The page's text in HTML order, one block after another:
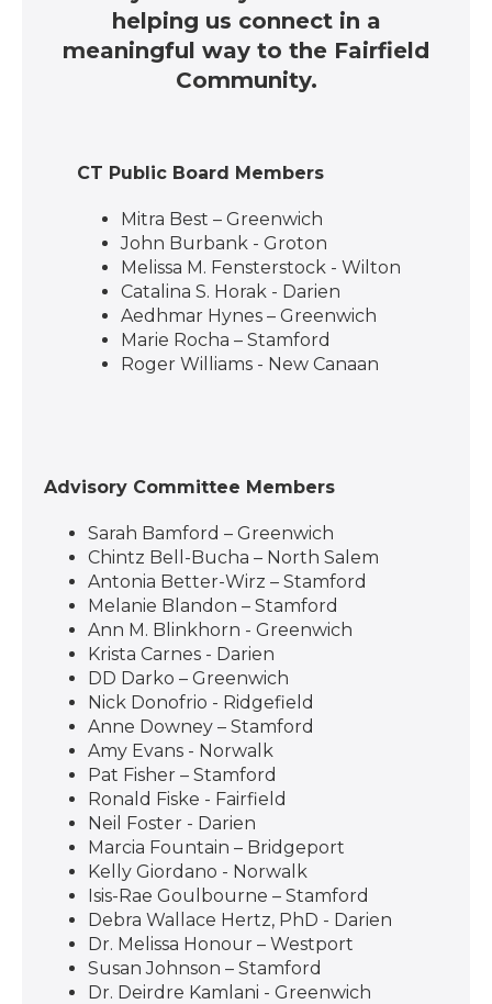
helping us connect in a
meaningful way to the Fairfield
Community.
CT Public Board Members
Mitra Best – Greenwich
John Burbank - Groton
Melissa M. Fensterstock - Wilton
Catalina S. Horak - Darien
Aedhmar Hynes – Greenwich
Marie Rocha – Stamford
Roger Williams - New Canaan
Advisory Committee Members
Sarah Bamford – Greenwich
Chintz Bell-Bucha – North Salem
Antonia Better-Wirz – Stamford
Melanie Blandon – Stamford
Ann M. Blinkhorn - Greenwich
Krista Carnes - Darien
DD Darko – Greenwich
Nick Donofrio - Ridgefield
Anne Downey – Stamford
Amy Evans - Norwalk
Pat Fisher – Stamford
Ronald Fiske - Fairfield
Neil Foster - Darien
Marcia Fountain – Bridgeport
Kelly Giordano - Norwalk
Isis-Rae Goulbourne – Stamford
Debra Wallace Hertz, PhD - Darien
Dr. Melissa Honour – Westport
Susan Johnson – Stamford
Dr. Deirdre Kamlani - Greenwich